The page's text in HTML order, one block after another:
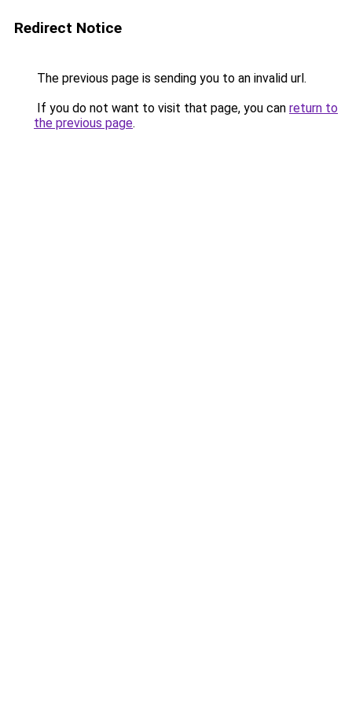
Redirect Notice
The previous page is sending you to an invalid url.
If you do not want to visit that page, you can return to
the previous page.